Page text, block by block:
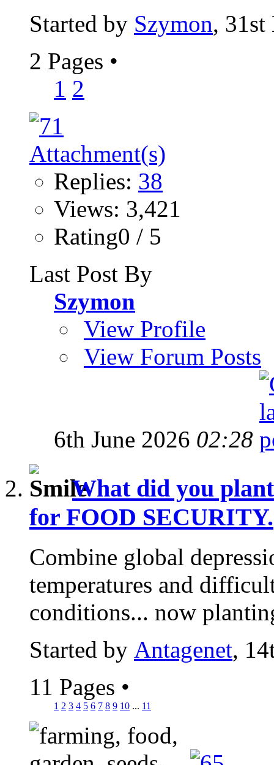
Started by Szymon, 31st
2 Pages •
1 2
Replies: 38
Views: 3,421
Rating0 / 5
Last Post By
Szymon
View Profile
View Forum Posts
6th June 2026 02:28
What did you
for FOOD SECURITY.
Combine global
temperatures and
conditions... now
Started by Antagenet,
11 Pages •
1 2 3 4 5 6 7 8 9 10 ... 11